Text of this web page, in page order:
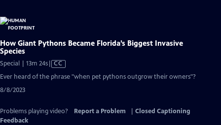
How Giant Pythons Became Florida’s Biggest Invasive
Species
Special | 13m 24sVideo
has
Closed
CC
Ever heard of the phrase "when pet pythons outgrow their owners"?
8/8/2023
Problems playing video? Report a Problem
Closed Captioning
Feedback